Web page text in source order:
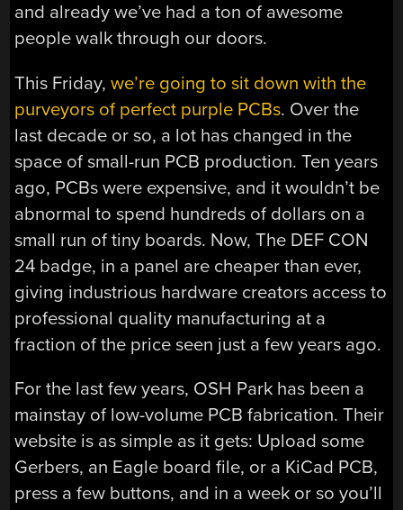
and already we’ve had a ton of awesome
people walk through our doors.
This Friday,we’re going to sit down with the
purveyors of perfect purple PCBs. Over the
last decade or so, a lot has changed in the
space of small-run PCB production. Ten years
ago, PCBs were expensive, and it wouldn’t be
abnormal to spend hundreds of dollars on a
small run of tiny boards. Now, The DEF CON
24 badge, in a panel are cheaper than ever,
giving industrious hardware creators access to
professional quality manufacturing at a
fraction of the price seen just a few years ago.
For the last few years, OSH Park has been a
mainstay of low-volume PCB fabrication. Their
website is as simple as it gets: Upload some
Gerbers, an Eagle board file, or a KiCad PCB,
press a few buttons, and in a week or so you’ll